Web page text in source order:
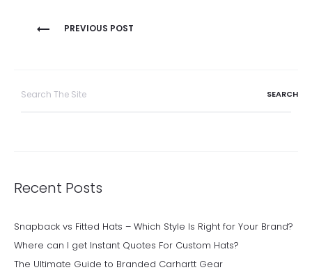
Post
PREVIOUS POST
Recent Posts
Snapback vs Fitted Hats – Which Style Is Right for Your Brand?
Where can I get Instant Quotes For Custom Hats?
The Ultimate Guide to Branded Carhartt Gear